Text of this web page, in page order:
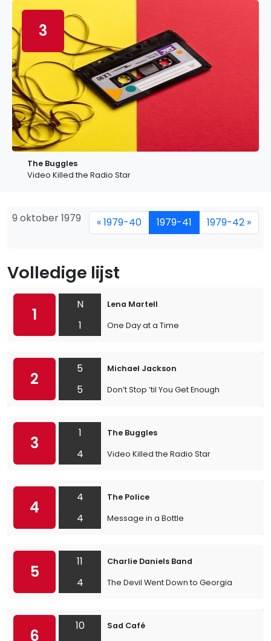
3
The Buggles
Video Killed the Radio Star
9 oktober 1979 « 1979-40 1979-41 1979-42 »
Volledige lijst
1
N
1
Lena Martell
One Day at a Time
2
5
5
Michael Jackson
Don’t Stop ’til You Get Enough
3
1
4
The Buggles
Video Killed the Radio Star
4
4
4
The Police
Message in a Bottle
5
11
4
Charlie Daniels Band
The Devil Went Down to Georgia
6
10
Sad Café